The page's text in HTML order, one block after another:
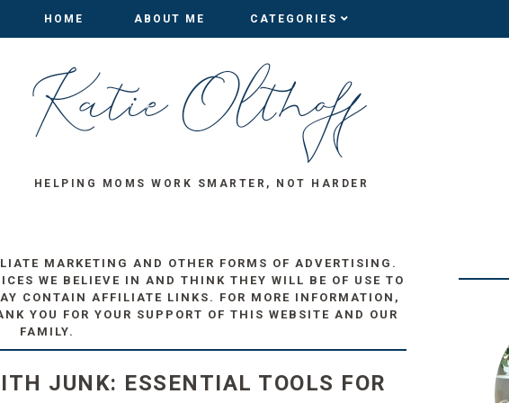
HOME ABOUT ME CATEGORIES
HOME ABOUT ME CATEGORIES
HELPING MOMS WORK SMARTER, NOT HARDER
MARKETING AND OTHER FORMS OF ADVERTISING.
WE BELIEVE IN AND THINK THEY WILL BE OF USE TO
CONTAIN AFFILIATE LINKS. FOR MORE INFORMATION,
YOU FOR YOUR SUPPORT OF THIS WEBSITE AND OUR
FAMILY.
JUNK: ESSENTIAL TOOLS FOR